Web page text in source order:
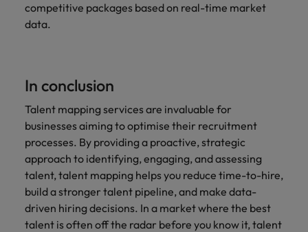
competitive packages based on real-time market
data.
In conclusion
Talent mapping services are invaluable for
businesses aiming to optimise their recruitment
processes. By providing a proactive, strategic
approach to identifying, engaging, and assessing
talent, talent mapping helps you reduce time-to-hire,
build a stronger talent pipeline, and make data-
driven hiring decisions. In a market where the best
talent is often off the radar before you know it, talent